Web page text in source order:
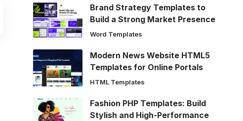
Brand Strategy Templates to
Build a Strong Market Presence
Word Templates
Modern News Website HTML5
Templates for Online Portals
HTML Templates
Fashion PHP Templates: Build
Stylish and High-Performance